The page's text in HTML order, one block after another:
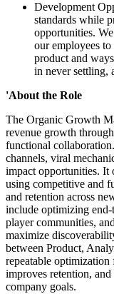
Development
standards while
opportunities.
our employees
product and
in never settling,
'About the Role
The Organic Growth
revenue growth
functional
channels, viral
impact opportunities. It
using competitive and
and retention across
include optimizing
player communities,
maximize
between Product,
repeatable optimization
improves retention,
company goals.